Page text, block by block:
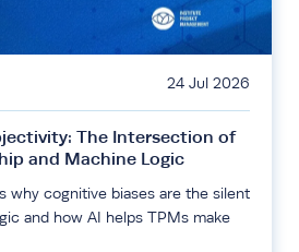
24 Jul 2026
The Intersection of
and Machine Logic
why cognitive biases are the silent
and how AI helps TPMs make